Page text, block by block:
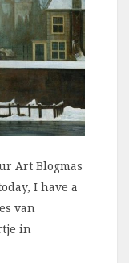
Art Blogmas
I have a
van
in